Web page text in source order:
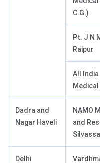
C.G.)
Pt. J N
Raipur
All
Medical
Dadra and
Nagar Haveli
NAMO
and
Silvassa
Delhi